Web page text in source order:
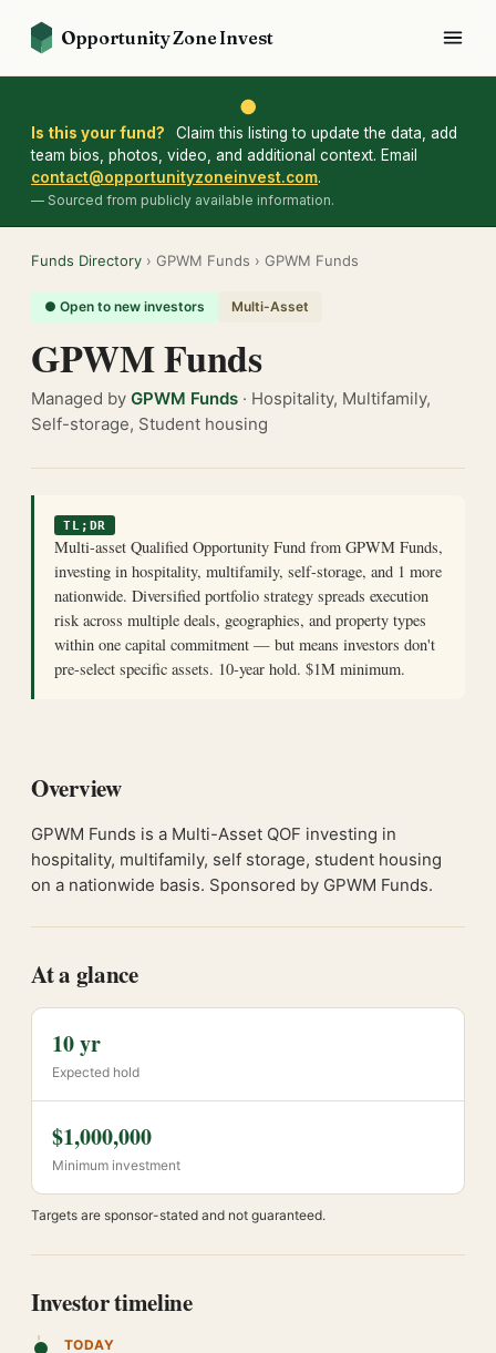
Opportunity Zone Invest
●
Is this your fund?
Claim this listing to update the data, add
team bios, photos, video, and additional context. Email
contact@opportunityzoneinvest.com.
— Sourced from publicly available information.
Funds Directory › GPWM Funds › GPWM Funds
● Open to new investors Multi-Asset
GPWM Funds
Managed by GPWM Funds · Hospitality, Multifamily,
Self-storage, Student housing
TL;DR
Multi-asset Qualified Opportunity Fund from GPWM Funds,
investing in hospitality, multifamily, self-storage, and 1 more
nationwide. Diversified portfolio strategy spreads execution
risk across multiple deals, geographies, and property types
within one capital commitment — but means investors don't
pre-select specific assets. 10-year hold. $1M minimum.
Overview
GPWM Funds is a Multi-Asset QOF investing in
hospitality, multifamily, self storage, student housing
on a nationwide basis. Sponsored by GPWM Funds.
At a glance
10 yr
Expected hold
$1,000,000
Minimum investment
Targets are sponsor-stated and not guaranteed.
Investor timeline
TODAY